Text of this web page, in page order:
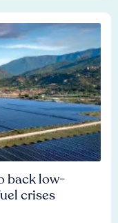
back low-
crises